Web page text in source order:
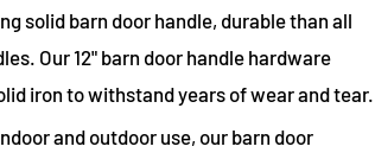
solid barn door handle, durable than all
Our 12" barn door handle hardware
iron to withstand years of wear and tear.
and outdoor use, our barn door